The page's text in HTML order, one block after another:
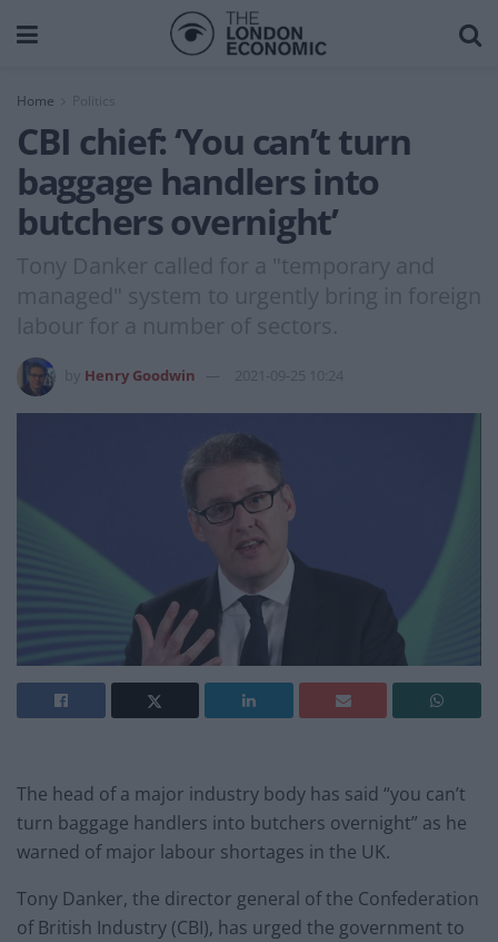
Home
CBI chief: ‘You can’t turn
baggage handlers into
butchers overnight’
Tony Danker called for a "temporary and
managed" system to urgently bring in foreign
labour for a number of sectors.
Henry Goodwin 2021-09-25 10:24
The head of a major industry body has said “you can’t
turn baggage handlers into butchers overnight” as he
warned of major labour shortages in the UK.
Tony Danker, the director general of the Confederation
of British Industry (CBI), has urged the government to